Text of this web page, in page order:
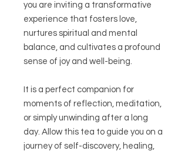
you are inviting a transformative
experience that fosters love,
nurtures spiritual and mental
balance, and cultivates a profound
sense of joy and well-being.
It is a perfect companion for
moments of reflection, meditation,
or simply unwinding after a long
day. Allow this tea to guide you on a
journey of self-discovery, healing,